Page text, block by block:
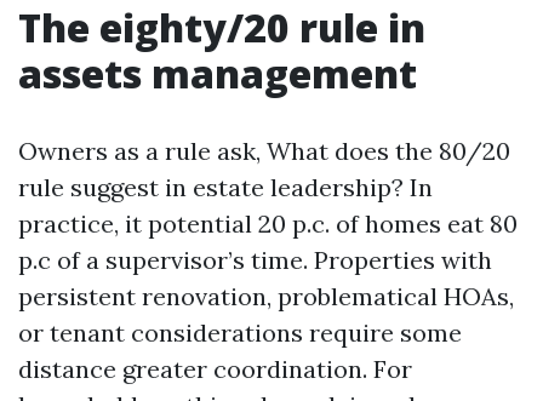
The eighty/20 rule in
assets management
Owners as a rule ask, What does the 80/20
rule suggest in estate leadership? In
practice, it potential 20 p.c. of homes eat 80
p.c of a supervisor’s time. Properties with
persistent renovation, problematical HOAs,
or tenant considerations require some
distance greater coordination. For